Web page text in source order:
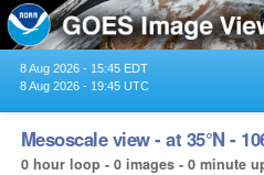
8 Aug 2026 - 15:45 EDT
8 Aug 2026 - 19:45 UTC
Mesoscale view - at 35°N -
0 hour loop - 0 images - 0 minute